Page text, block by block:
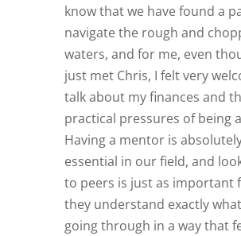
know that we have found a
navigate the rough and
waters, and for me, even
just met Chris, I felt very
talk about my finances and
practical pressures of being
Having a mentor is
essential in our field, and
to peers is just as important
they understand exactly
going through in a way that